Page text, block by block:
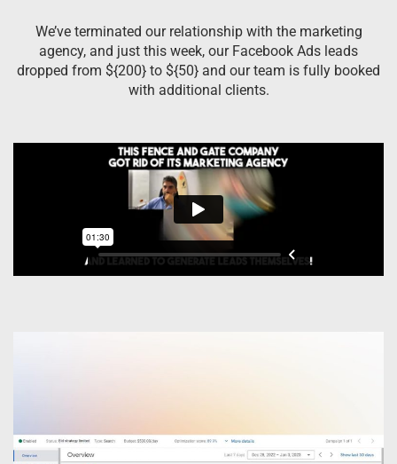
We’ve terminated our relationship with the marketing
agency, and just this week, our Facebook Ads leads
dropped from ${200} to ${50} and our team is fully booked
with additional clients.